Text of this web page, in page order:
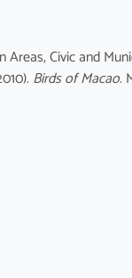
Civic and
Birds of Macao.